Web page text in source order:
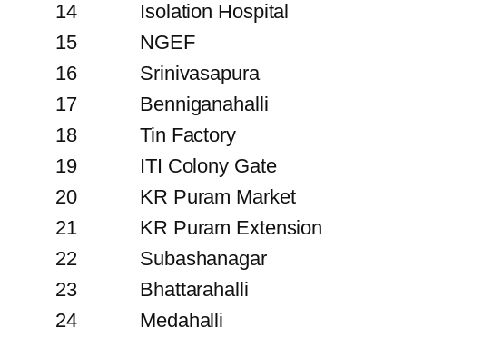
14
Isolation Hospital
15
NGEF
16
Srinivasapura
17
Benniganahalli
18
Tin Factory
19
ITI Colony Gate
20
KR Puram Market
21
KR Puram Extension
22
Subashanagar
23
Bhattarahalli
24
Medahalli